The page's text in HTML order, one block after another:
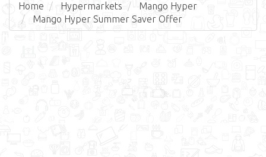
Home Hypermarkets
Mango Hyper
Mango Hyper Summer Saver Offer